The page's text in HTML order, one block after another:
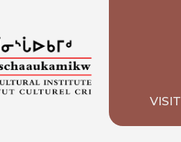
VISIT